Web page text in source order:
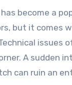
become a
but it comes
issues
A sudden
can ruin an